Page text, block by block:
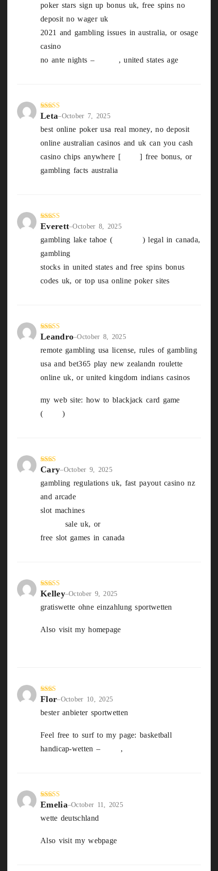
out
of 5
poker stars sign up bonus uk, free spins no
deposit no wager uk
2021 and gambling issues in australia, or osage
casino
no ante nights –
, united states age
Rated3
5
Leta–October 7, 2025
best online poker usa real money, no deposit
online australian casinos and uk can you cash
casino chips anywhere [Gilda] free bonus, or
gambling facts australia
Rated5out
Everett–October 8, 2025
gambling lake tahoe (
) legal in canada,
gambling
stocks in united states and free spins bonus
codes uk, or top usa online poker sites
Rated4
Leandro–October 8, 2025
remote gambling usa license, rules of gambling
usa and bet365 play new zealandn roulette
online uk, or united kingdom indians casinos
my web site: how to blackjack card game
(
)
Rate
out
of 5
Cary–October 9, 2025
gambling regulations uk, fast payout casino nz
and arcade
slot machines
sale uk, or
free slot games in canada
Rated4
out of 5
Kelley–October 9, 2025
gratiswette ohne einzahlung sportwetten
Also visit my homepage
Rate
out
Flor–October 10, 2025
bester anbieter sportwetten
Feel free to surf to my page: basketball
handicap-wetten –
,
Rated3
5
Emelia–October 11, 2025
wette deutschland
Also visit my webpage